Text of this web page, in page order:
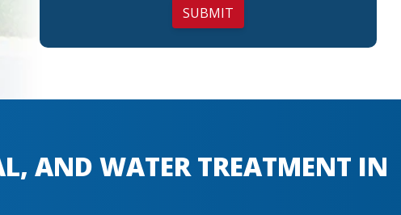
SUBMIT
AND WATER TREATMENT IN